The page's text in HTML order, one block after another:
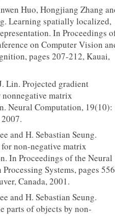
Huo, Hongjiang Zhang
Learning spatially localized,
In Proceedings
on Computer Vision
pages 207-212, Kauai,
Lin. Projected gradient
nonnegative matrix
Neural Computation, 19(10):
and H. Sebastian Seung.
non-negative matrix
In Proceedings of the Neural
Systems, pages
Canada, 2001.
and H. Sebastian Seung.
parts of objects by non-